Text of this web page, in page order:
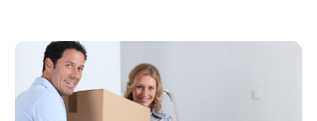
June 2018(3)
May 2018(11)
April 2018(2)
March 2018
February 2018